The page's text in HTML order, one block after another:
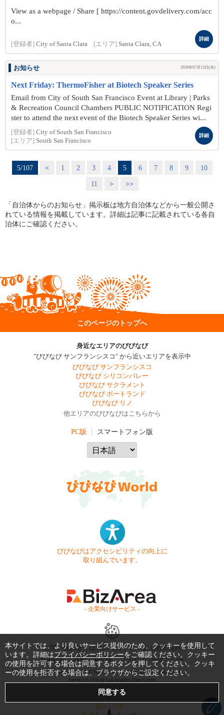
View as a webpage / Share [ https://content.govdelivery.com/acc
o...
[登録者] City of Santa Clara [エリア] Santa Clara, CA
詳細
お知らせ 2026年07月15日(水)
Next Friday: ThermoFisher at Biotech Speaker Series
Email from City of South San Francisco Event at Library | Parks
& Recreation Council Chambers PUBLIC NOTIFICATION Regi
ster to attend the next event of the Biotech Speaker Series wi...
[登録者] City of South San Francisco
[エリア] South San Francisco
詳細
5/107 < 1 2 3 4 5 6 7 8 9
10
11
> >>
「自治体からのお知らせ」掲示板は地方自治体などから一般公開さ
れている情報を掲載しています。詳細は記事に記載されている各自
治体にご確認ください。
このページのトップへ
身近なエリアのびびなび
"びびなび サンフランシスコ" から近いエリアを表示中
びびなび サンフランシスコ
びびなび シリコンバレー
びびなび サクラメント
びびなび ポートランド
びびなび リノ
他エリアのびびなびはこちらから
PC版 スマートフォン版
びびなびはアクセシビリティの向上に
取り組んでいます。
- 企業向けサービス -
お問い合わせ はじめてガイド
よくある質問
利用規約
商標・著作権 プライバシーポリシー
Copyright © 1999-2026 Vivid Navigation, Inc. All Rights Reserved.
Server US (43) @ Los Angeles Data Center
本サイトでは、より良いサービス提供のため、クッキーを使用して
います。詳細はプライバシーポリシーをご確認ください。クッキー
の使用を許可する場合は同意するボタンを押してください。クッキ
ーの使用を拒否する場合は、ブラウザからご設定ください。